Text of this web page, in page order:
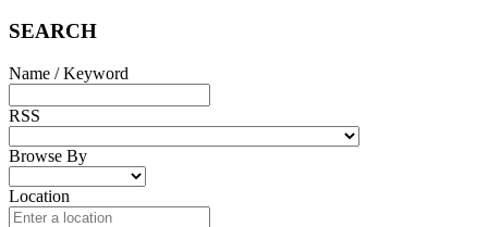
SEARCH
Name / Keyword
RSS
Browse By
Location